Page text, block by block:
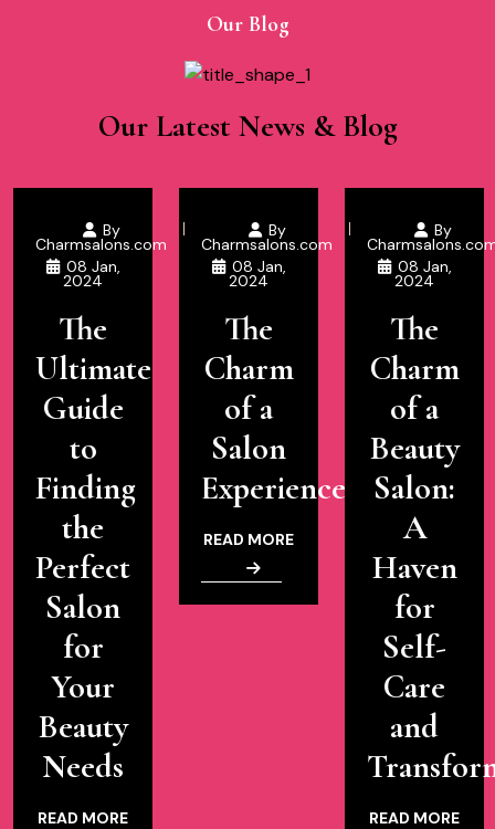
Our Blog
Our Latest News & Blog
By
Charmsalons.com
08 Jan,
2024
The
Ultimate
Guide
to
Finding
the
Perfect
Salon
for
Your
Beauty
Needs
READ MORE
By
Charmsalons.com
08 Jan,
2024
The
Charm
of a
Salon
Experience
READ MORE
By
08 Jan,
2024
The
Charm
of a
Beauty
Salon:
A
Haven
for
Self-
Care
and
READ MORE